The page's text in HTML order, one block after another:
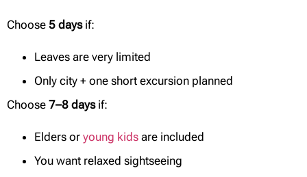
Choose 5 daysif:
Leaves are very limited
Only city + one short excursion planned
Choose 7–8 daysif:
Elders or young kids are included
You want relaxed sightseeing